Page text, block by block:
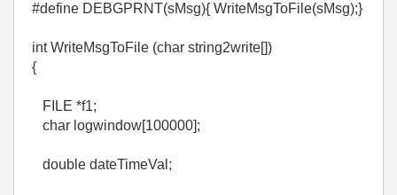
#define DEBGPRNT(sMsg){ WriteMsgToFile(sMsg);}
int WriteMsgToFile (char string2write[])
{
FILE *f1;
char logwindow[100000];
double dateTimeVal;